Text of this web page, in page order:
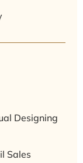
Designing
Sales